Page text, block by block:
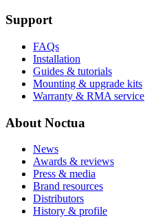
Support
FAQs
Installation
Guides & tutorials
Mounting & upgrade kits
Warranty & RMA service
About Noctua
News
Awards & reviews
Press & media
Brand resources
Distributors
History & profile